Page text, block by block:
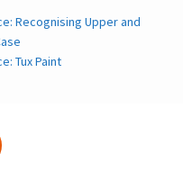
Recognising Upper and
Tux Paint